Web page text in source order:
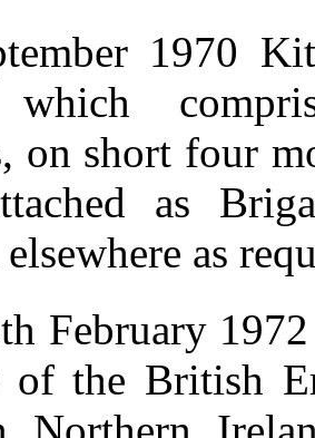
1970
which
on short four
as
as
February
of the British